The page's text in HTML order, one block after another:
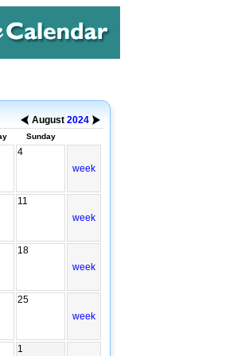
August 2024
Sunday
4
week
11
week
18
week
25
week
1